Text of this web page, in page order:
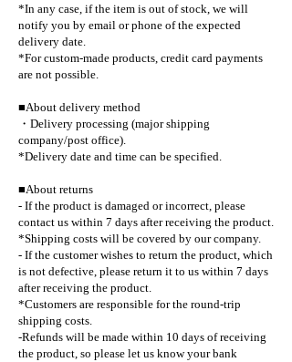
*In any case, if the item is out of stock, we will
notify you by email or phone of the expected
delivery date.
*For custom-made products, credit card payments
are not possible.
■About delivery method
・Delivery processing (major shipping
company/post office).
*Delivery date and time can be specified.
■About returns
- If the product is damaged or incorrect, please
contact us within 7 days after receiving the product.
*Shipping costs will be covered by our company.
- If the customer wishes to return the product, which
is not defective, please return it to us within 7 days
after receiving the product.
*Customers are responsible for the round-trip
shipping costs.
-Refunds will be made within 10 days of receiving
the product, so please let us know your bank